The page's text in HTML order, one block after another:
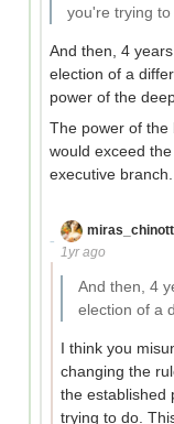
you're trying to
And then, 4
election of a
power of the
The power of the
would exceed
executive branch.
1yr ago
And then, 4
election of a
I think you
changing the
the established
trying to do.